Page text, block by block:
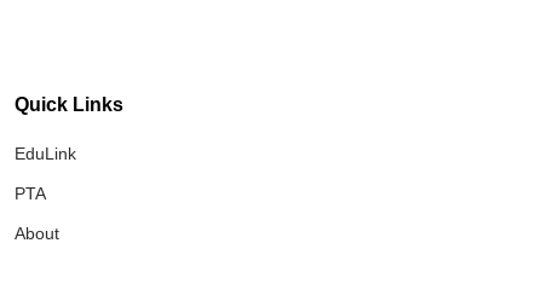
Quick Links
EduLink
PTA
About